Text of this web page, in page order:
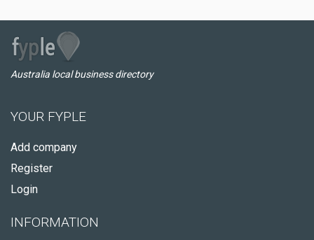
Australia local business directory
YOUR FYPLE
Add company
Register
Login
INFORMATION